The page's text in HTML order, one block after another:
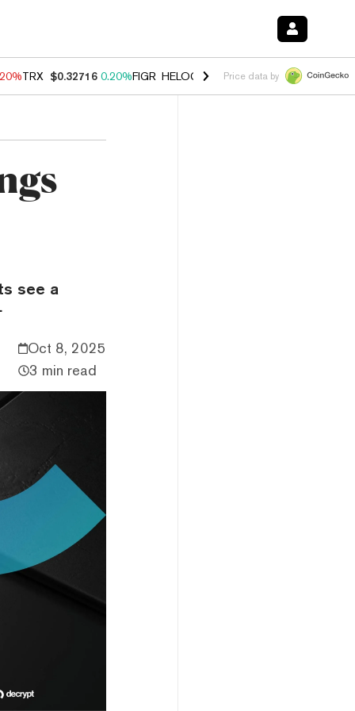
TRX $0.32716 0.20%FIGR_HELOC $1.028 0.80%HYPE $53.98 -
Price data by
see a
Oct 8, 2025
3 min read